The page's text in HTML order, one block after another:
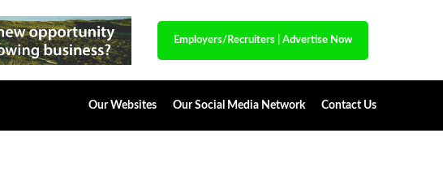
Employers/Recruiters Advertise Now
Our Websites Our Social Media Network Contact Us